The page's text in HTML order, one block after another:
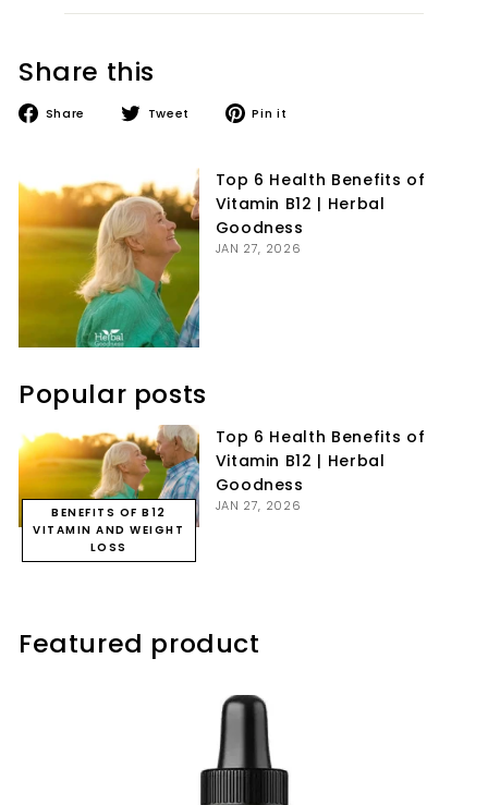
Share this
Share
Share Tweet
TweetPin it
Top 6 Health Benefits of
Vitamin B12 | Herbal
Goodness
JAN 27, 2026
Popular posts
BENEFITS OF B12
VITAMIN AND WEIGHT
LOSS
Top 6 Health Benefits of
Vitamin B12 | Herbal
Goodness
JAN 27, 2026
Featured product